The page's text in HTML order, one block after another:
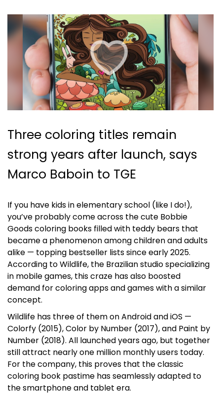
Three coloring titles remain
strong years after launch, says
Marco Baboin to TGE
If you have kids in elementary school (like I do!),
you’ve probably come across the cute Bobbie
Goods coloring books filled with teddy bears that
became a phenomenon among children and adults
alike — topping bestseller lists since early 2025.
According to Wildlife, the Brazilian studio specializing
in mobile games, this craze has also boosted
demand for coloring apps and games with a similar
concept.
Wildlife has three of them on Android and iOS —
Colorfy (2015), Color by Number (2017), and Paint by
Number (2018). All launched years ago, but together
still attract nearly one million monthly users today.
For the company, this proves that the classic
coloring book pastime has seamlessly adapted to
the smartphone and tablet era.